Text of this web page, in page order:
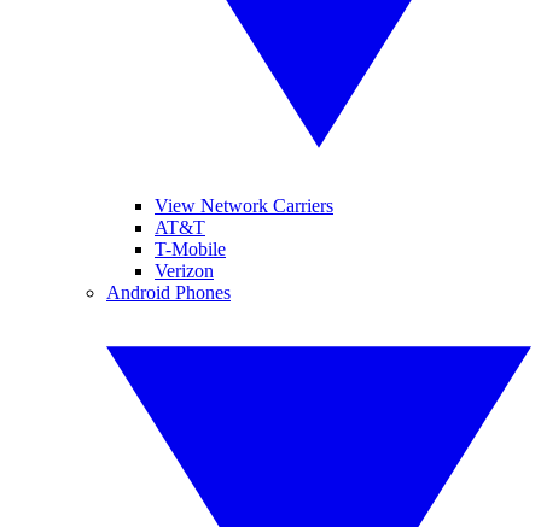
View Network Carriers
AT&T
T-Mobile
Verizon
Android Phones